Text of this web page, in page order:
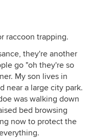
raccoon trapping.
they're another
go "oh they're so
My son lives in
near a large city park.
was walking down
bed browsing
now to protect the